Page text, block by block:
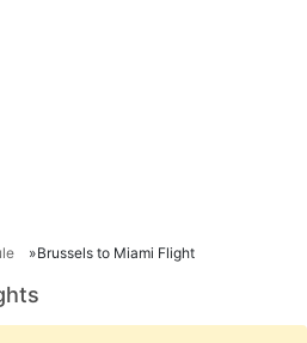
Brussels to Miami Flight